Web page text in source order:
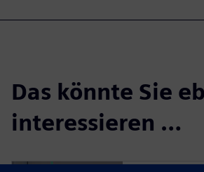
Das könnte Sie
interessieren …